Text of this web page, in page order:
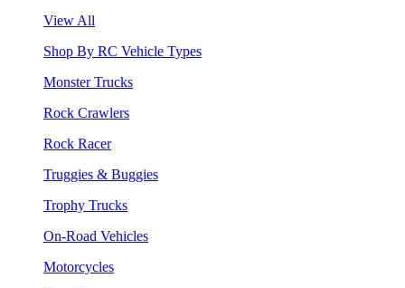
View All
Shop By RC Vehicle Types
Monster Trucks
Rock Crawlers
Rock Racer
Truggies & Buggies
Trophy Trucks
On-Road Vehicles
Motorcycles